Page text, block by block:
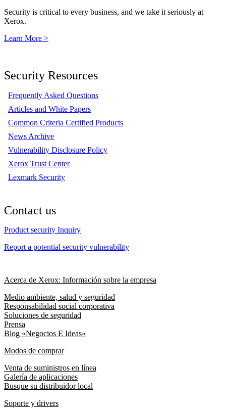
Security is critical to every business, and we take it seriously at
Xerox.
Learn More >
Security Resources
Frequently Asked Questions
Articles and White Papers
Common Criteria Certified Products
News Archive
Vulnerability Disclosure Policy
Xerox Trust Center
Lexmark Security
Contact us
Product security Inquiry
Report a potential security vulnerability
Acerca de Xerox: Información sobre la empresa
Medio ambiente, salud y seguridad
Responsabilidad social corporativa
Soluciones de seguridad
Prensa
Blog «Negocios E Ideas»
Modos de comprar
Venta de suministros en línea
Galería de aplicaciones
Busque su distribuidor local
Soporte y drivers